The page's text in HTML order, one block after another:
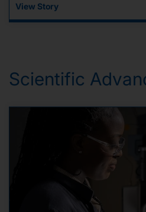
View Story
Scientific